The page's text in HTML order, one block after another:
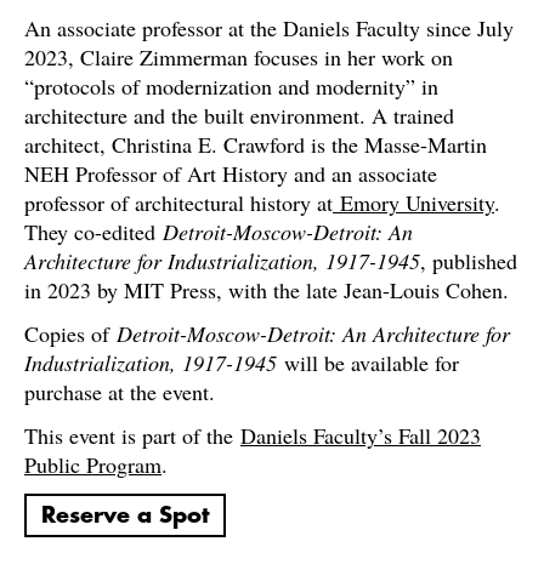
An associate professor at the Daniels Faculty since July
2023, Claire Zimmerman focuses in her work on
“protocols of modernization and modernity” in
architecture and the built environment. A trained
architect, Christina E. Crawford is the Masse-Martin
NEH Professor of Art History and an associate
professor of architectural history at Emory University.
They co-edited Detroit-Moscow-Detroit: An
Architecture for Industrialization, 1917-1945, published
in 2023 by MIT Press, with the late Jean-Louis Cohen.
Copies of Detroit-Moscow-Detroit: An Architecture for
Industrialization, 1917-1945 will be available for
purchase at the event.
This event is part of the Daniels Faculty’s Fall 2023
Public Program.
Reserve a Spot